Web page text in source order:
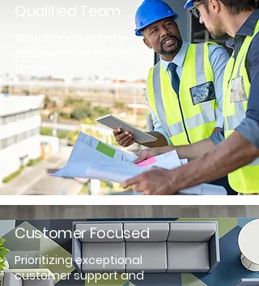
Qualified Team
Customer Focused
Prioritizing exceptional
customer support and